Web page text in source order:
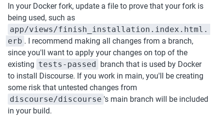
In your Docker fork, update a file to prove that your fork is
app/views/finish_installation.index.html.
erb . I recommend making all changes from a branch,
since you'll want to apply your changes on top of the
existing tests-passed
branch that is used by Docker
to install Discourse. If you work in main, you'll be creating
discourse/discourse 's main branch will be included
in your build.